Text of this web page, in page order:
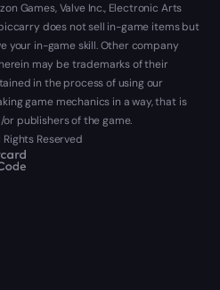
Games, Valve Inc., Electronic Arts
does not sell in-game items but
your in-game skill. Other company
may be trademarks of their
in the process of using our
game mechanics in a way, that is
publishers of the game.
Reserved